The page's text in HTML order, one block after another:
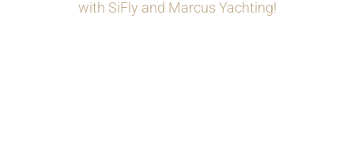
with SiFly and Marcus Yachting!